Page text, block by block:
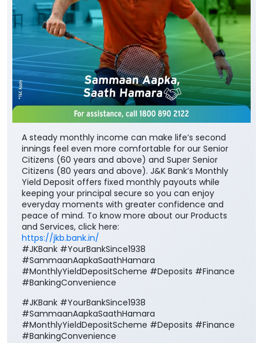
A steady monthly income can make life’s second
innings feel even more comfortable for our Senior
Citizens (60 years and above) and Super Senior
Citizens (80 years and above). J&K Bank’s Monthly
Yield Deposit offers fixed monthly payouts while
keeping your principal secure so you can enjoy
everyday moments with greater confidence and
peace of mind. To know more about our Products
and Services, click here:
https://jkb.bank.in/
#JKBank #YourBankSince1938
#SammaanAapkaSaathHamara
#MonthlyYieldDepositScheme #Deposits #Finance
#BankingConvenience
#JKBank #YourBankSince1938
#SammaanAapkaSaathHamara
#MonthlyYieldDepositScheme #Deposits #Finance
#BankingConvenience